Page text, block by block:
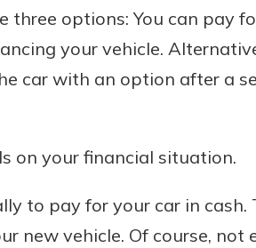
three options: You can pay
your vehicle.
car with an option after a
on your financial situation.
to pay for your car in cash.
new vehicle. Of course, not